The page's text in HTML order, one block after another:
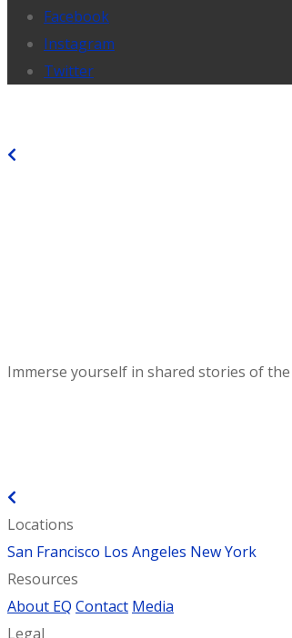
Facebook
Instagram
Twitter
Immerse yourself in shared stories of
Locations
San Francisco Los Angeles New York
Resources
About EQ Contact Media
Legal